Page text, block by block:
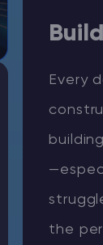
Every
the